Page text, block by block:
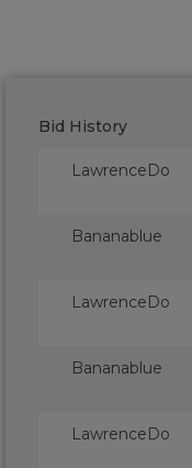
Bid History
LawrenceDo
Bananablue
LawrenceDo
Bananablue
LawrenceDo